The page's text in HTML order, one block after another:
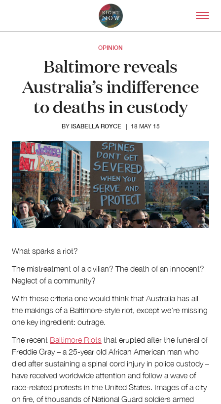
Skip to primary content
About
Team
Supporters
Submit
Volunteer
Contact
First Nations
Society and Culture
Climate Change
Search
for:
OPINION
Baltimore reveals
Australia’s indifference
to deaths in custody
BY ISABELLA ROYCE 18 MAY 15
What sparks a riot?
The mistreatment of a civilian? The death of an innocent?
Neglect of a community?
With these criteria one would think that Australia has all
the makings of a Baltimore-style riot, except we’re missing
one key ingredient: outrage.
The recent Baltimore Riots that erupted after the funeral of
Freddie Gray – a 25-year old African American man who
died after sustaining a spinal cord injury in police custody –
have received worldwide attention and follow a wave of
race-related protests in the United States. Images of a city
on fire, of thousands of National Guard soldiers armed